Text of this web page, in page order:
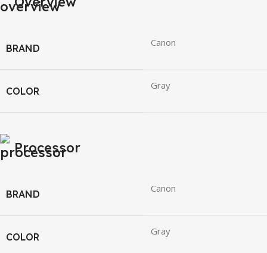
BRAND Canon
COLOR Gray
Processor
BRAND Canon
COLOR Gray